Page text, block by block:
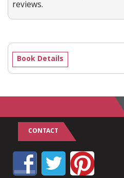
reviews.
Book Details
CONTACT